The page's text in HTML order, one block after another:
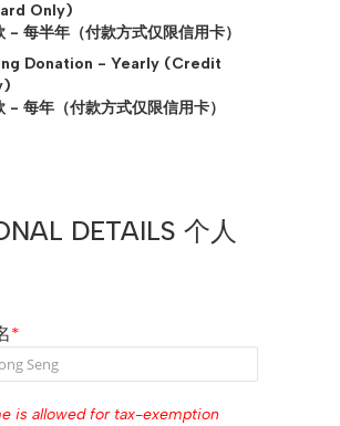
Only)
每半年（付款方式仅限信用卡）
Donation - Yearly (Credit
每年（付款方式仅限信用卡）
DETAILS 个人
*
is allowed for tax-exemption